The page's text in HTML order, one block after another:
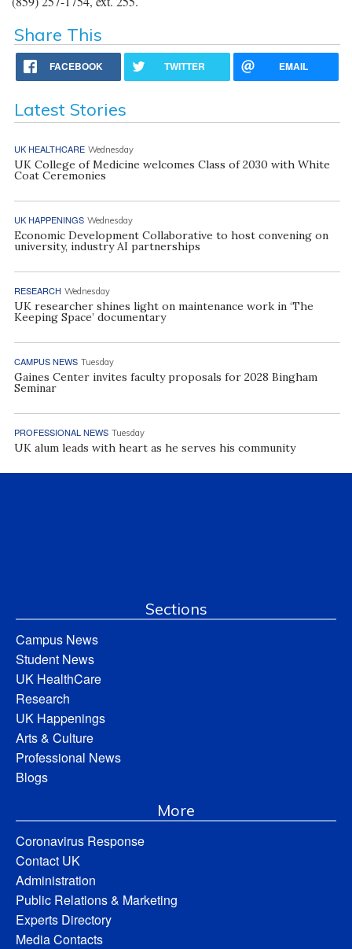
Share This
FACEBOOK TWITTER EMAIL
Latest Stories
UK HEALTHCARE Wednesday
UK College of Medicine welcomes Class of 2030 with White
Coat Ceremonies
UK HAPPENINGS Wednesday
Economic Development Collaborative to host convening on
university, industry AI partnerships
RESEARCH Wednesday
UK researcher shines light on maintenance work in ‘The
Keeping Space’ documentary
CAMPUS NEWS Tuesday
Gaines Center invites faculty proposals for 2028 Bingham
Seminar
PROFESSIONAL NEWS Tuesday
UK alum leads with heart as he serves his community
Sections
Campus News
Student News
UK HealthCare
Research
UK Happenings
Arts & Culture
Professional News
Blogs
More
Coronavirus Response
Contact UK
Administration
Public Relations & Marketing
Experts Directory
Media Contacts